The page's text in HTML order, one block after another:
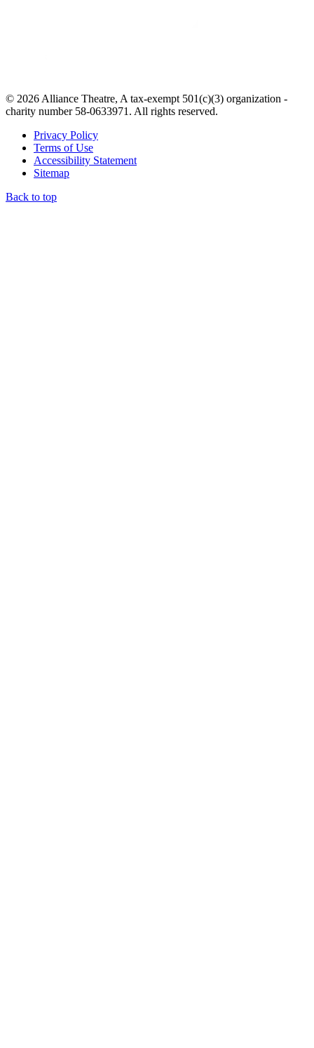
© 2026 Alliance Theatre, A tax-exempt 501(c)(3) organization -
charity number 58-0633971. All rights reserved.
Privacy Policy
Terms of Use
Accessibility Statement
Sitemap
Back to top